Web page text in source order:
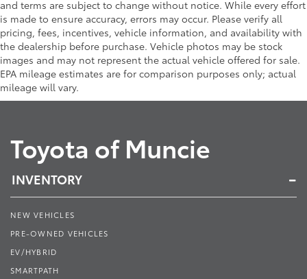
and terms are subject to change without notice. While every effort
is made to ensure accuracy, errors may occur. Please verify all
pricing, fees, incentives, vehicle information, and availability with
the dealership before purchase. Vehicle photos may be stock
images and may not represent the actual vehicle offered for sale.
EPA mileage estimates are for comparison purposes only; actual
mileage will vary.
Toyota of Muncie
INVENTORY
NEW VEHICLES
PRE-OWNED VEHICLES
EV/HYBRID
SMARTPATH